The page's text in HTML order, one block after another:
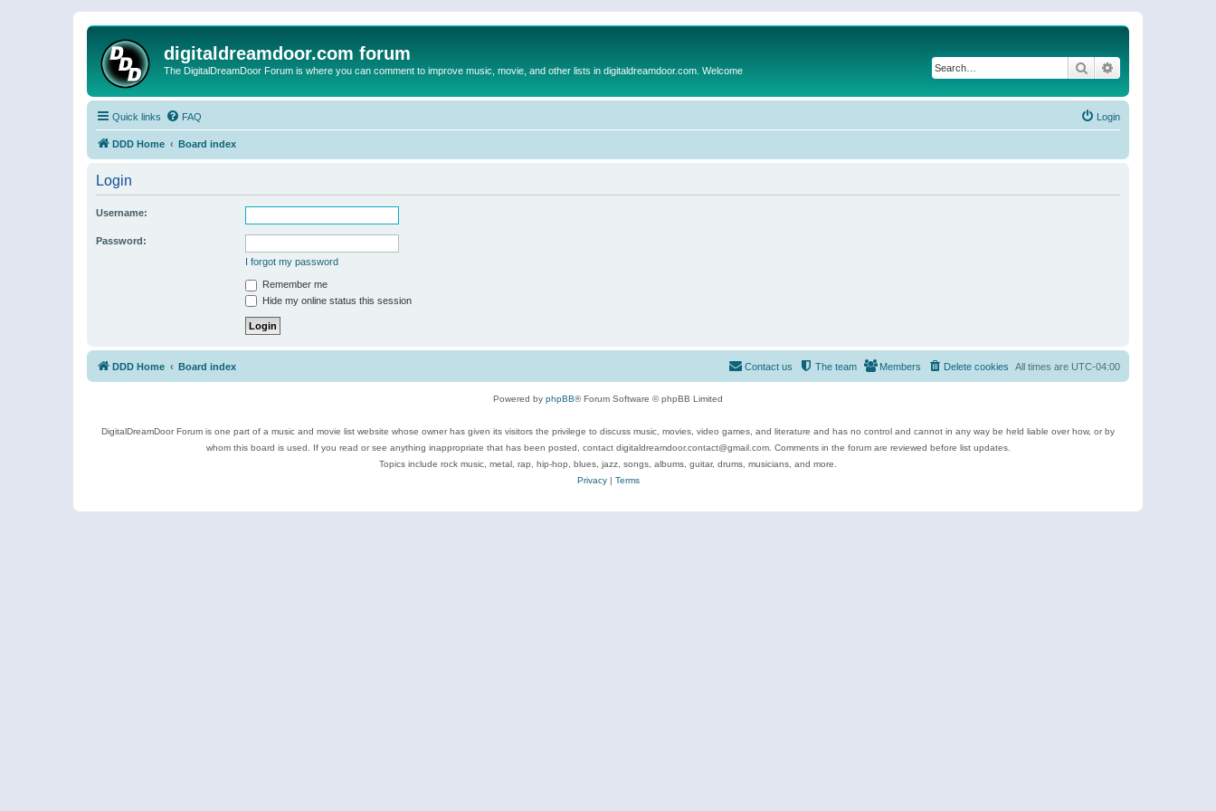
digitaldreamdoor.com forum
The DigitalDreamDoor Forum is where you can comment to improve music, movie, and other lists in digitaldreamdoor.com. Welcome Search
Quick links FAQ Login
DDD Home Board index
Login
Username:
Password:
I forgot my password
Remember me
Hide my online status this session
DDD Home Board index All times are UTC-04:00
Delete cookies
Members
The team
Contact us
Powered by phpBB® Forum Software © phpBB Limited
DigitalDreamDoor Forum is one part of a music and movie list website whose owner has given its visitors the privilege to discuss music, movies, video games, and literature and has no control and cannot in any way be held liable over how, or by
whom this board is used. If you read or see anything inappropriate that has been posted, contact digitaldreamdoor.contact@gmail.com. Comments in the forum are reviewed before list updates.
Topics include rock music, metal, rap, hip-hop, blues, jazz, songs, albums, guitar, drums, musicians, and more.
Privacy| Terms